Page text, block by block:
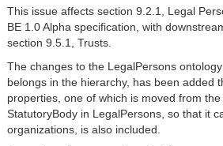
This issue affects section 9.2.1, Legal
BE 1.0 Alpha specification, with
section 9.5.1, Trusts.
The changes to the LegalPersons
belongs in the hierarchy, has been added
properties, one of which is moved from
StatutoryBody in LegalPersons, so that it
organizations, is also included.